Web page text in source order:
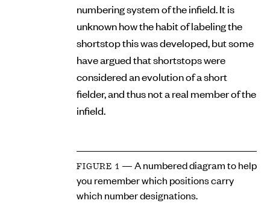
numbering system of the infield. It is
unknown how the habit of labeling the
shortstop this was developed, but some
have argued that shortstops were
considered an evolution of a short
fielder, and thus not a real member of the
infield.
FIGURE 1
— A numbered diagram to help
you remember which positions carry
which number designations.